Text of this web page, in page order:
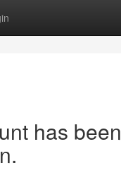
has been